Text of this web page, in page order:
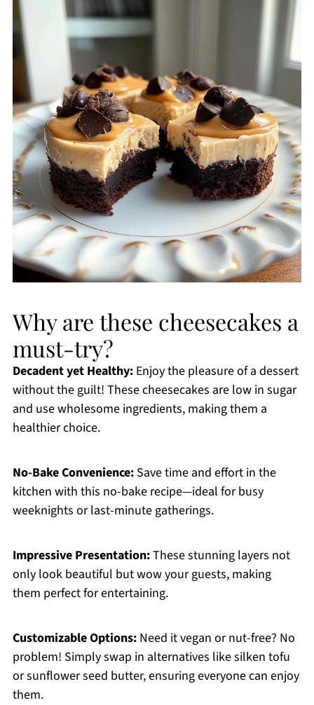
Why are these cheesecakes a
must-try?
Decadent yet Healthy:Enjoy the pleasure of a dessert
without the guilt! These cheesecakes are low in sugar
and use wholesome ingredients, making them a
healthier choice.
No-Bake Convenience:Save time and effort in the
kitchen with this no-bake recipe—ideal for busy
weeknights or last-minute gatherings.
Impressive Presentation:These stunning layers not
only look beautiful but wow your guests, making
them perfect for entertaining.
Customizable Options:Need it vegan or nut-free? No
problem! Simply swap in alternatives like silken tofu
or sunflower seed butter, ensuring everyone can enjoy
them.